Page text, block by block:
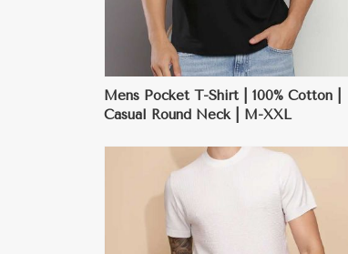
Mens Pocket T-Shirt | 100% Cotton |
Casual Round Neck | M-XXL